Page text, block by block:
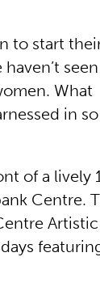
to start
seen
What
in so
of a lively
Centre.
Artistic